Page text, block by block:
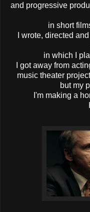
and progressive
in short
I wrote, directed
in which I
I got away from
music theater
but my
I'm making a